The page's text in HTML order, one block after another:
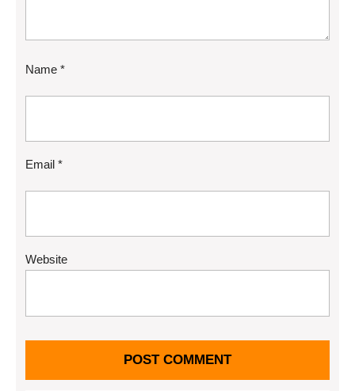
Name *
Email *
Website